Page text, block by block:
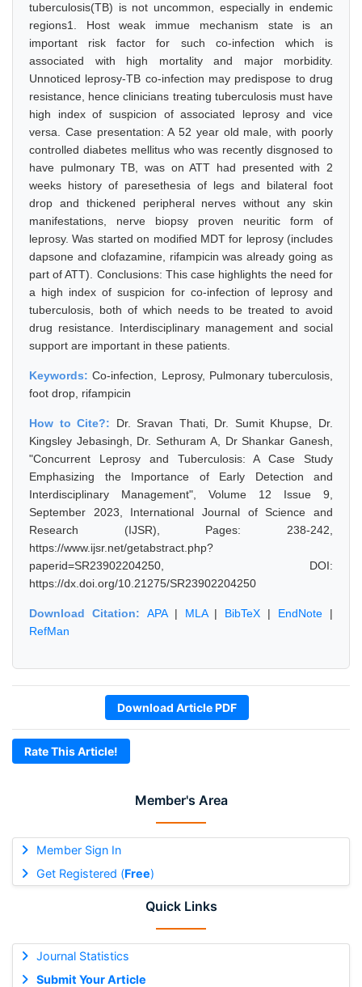
Member's Area
Member Sign In
Get Registered (Free)
Quick Links
Journal Statistics
Submit Your Article
tuberculosis(TB) is not uncommon, especially in endemic
regions1. Host weak immue mechanism state is an
important risk factor for such co-infection which is
associated with high mortality and major morbidity.
Unnoticed leprosy-TB co-infection may predispose to drug
resistance, hence clinicians treating tuberculosis must have
high index of suspicion of associated leprosy and vice
versa. Case presentation: A 52 year old male, with poorly
controlled diabetes mellitus who was recently disgnosed to
have pulmonary TB, was on ATT had presented with 2
weeks history of paresethesia of legs and bilateral foot
drop and thickened peripheral nerves without any skin
manifestations, nerve biopsy proven neuritic form of
leprosy. Was started on modified MDT for leprosy (includes
dapsone and clofazamine, rifampicin was already going as
part of ATT). Conclusions: This case highlights the need for
a high index of suspicion for co-infection of leprosy and
tuberculosis, both of which needs to be treated to avoid
drug resistance. Interdisciplinary management and social
support are important in these patients.
Keywords:Co-infection, Leprosy, Pulmonary tuberculosis,
foot drop, rifampicin
How to Cite?: Dr. Sravan Thati, Dr. Sumit Khupse, Dr.
Kingsley Jebasingh, Dr. Sethuram A, Dr Shankar Ganesh,
"Concurrent Leprosy and Tuberculosis: A Case Study
Emphasizing the Importance of Early Detection and
Interdisciplinary Management", Volume 12 Issue 9,
September 2023, International Journal of Science and
Research (IJSR), Pages: 238-242,
https://www.ijsr.net/getabstract.php?
paperid=SR23902204250, DOI:
https://dx.doi.org/10.21275/SR23902204250
Download Citation: APA| MLA| BibTeX | EndNote |
RefMan
Download Article PDF
Rate This Article!